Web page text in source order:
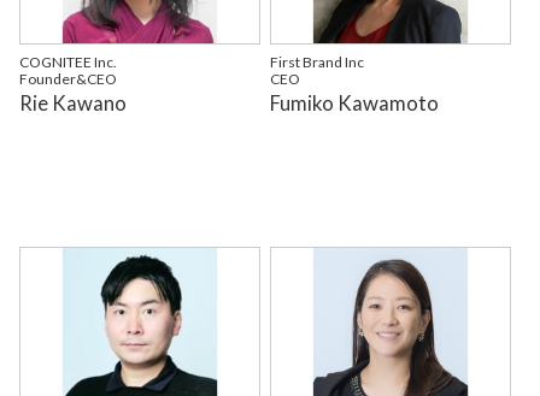
COGNITEE Inc.
Founder&CEO
Rie Kawano
First Brand Inc
CEO
Fumiko Kawamoto